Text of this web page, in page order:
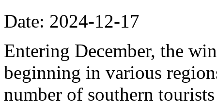
Date: 2024-12-17
Entering December, the
beginning in various
number of southern